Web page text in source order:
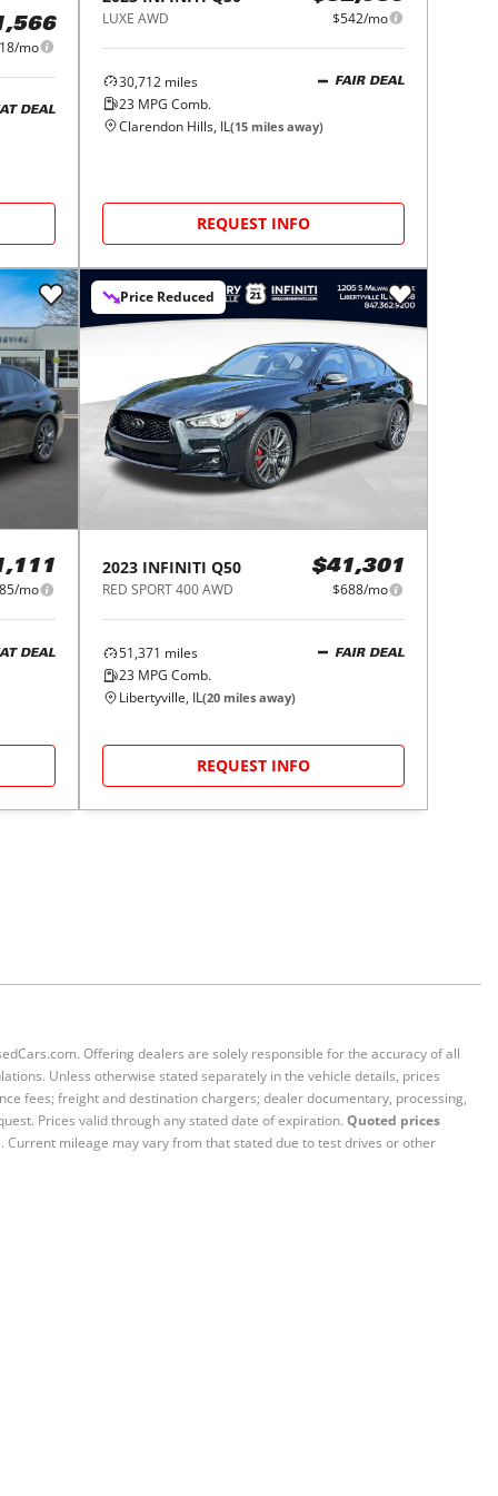
mo
DEAL
LUXE AWD $542/mo
30,712 miles
23 MPG Comb.
FAIR DEAL
Clarendon Hills, IL(15 miles away)
REQUEST INFO
mo
DEAL
Price Reduced
2023 INFINITI Q50
RED SPORT 400 AWD
$41,301
$688/mo
51,371 miles
23 MPG Comb.
FAIR DEAL
Libertyville, IL(20 miles away)
REQUEST INFO
Offering dealers are solely responsible for the accuracy of all
Unless otherwise stated separately in the vehicle details, prices
fees; freight and destination chargers; dealer documentary, processing,
Prices valid through any stated date of expiration. Quoted prices
Current mileage may vary from that stated due to test drives or other